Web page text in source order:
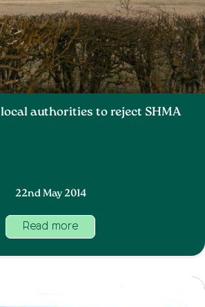
authorities to reject SHMA
22nd May 2014
Read more